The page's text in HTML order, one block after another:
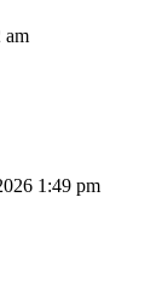
am
1:49 pm